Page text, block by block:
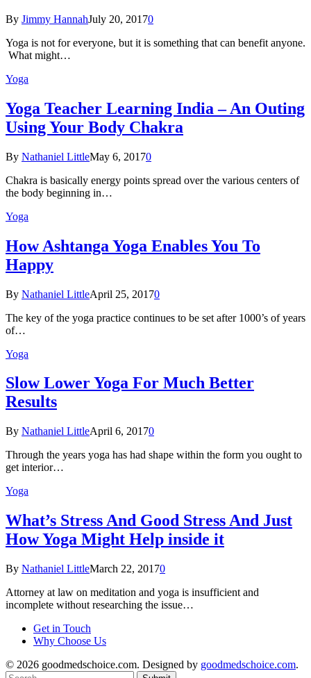
By Jimmy HannahJuly 20, 20170
Yoga is not for everyone, but it is something that can benefit anyone.
What might…
Yoga
Yoga Teacher Learning India – An Outing
Using Your Body Chakra
By Nathaniel LittleMay 6, 20170
Chakra is basically energy points spread over the various centers of
the body beginning in…
Yoga
How Ashtanga Yoga Enables You To
Happy
By Nathaniel LittleApril 25, 20170
The key of the yoga practice continues to be set after 1000’s of years
of…
Yoga
Slow Lower Yoga For Much Better
Results
By Nathaniel LittleApril 6, 20170
Through the years yoga has had shape within the form you ought to
get interior…
Yoga
What’s Stress And Good Stress And Just
How Yoga Might Help inside it
By Nathaniel LittleMarch 22, 20170
Attorney at law on meditation and yoga is insufficient and
incomplete without researching the issue…
Get in Touch
Why Choose Us
© 2026 goodmedschoice.com. Designed by goodmedschoice.com.